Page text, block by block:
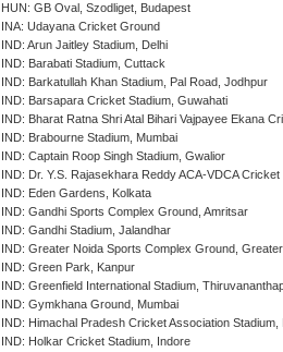
HUN: GB Oval, Szodliget, Budapest
INA: Udayana Cricket Ground
IND: Arun Jaitley Stadium, Delhi
IND: Barabati Stadium, Cuttack
IND: Barkatullah Khan Stadium, Pal Road, Jodhpur
IND: Barsapara Cricket Stadium, Guwahati
IND: Bharat Ratna Shri Atal Bihari Vajpayee Ekana
IND: Brabourne Stadium, Mumbai
IND: Captain Roop Singh Stadium, Gwalior
IND: Dr. Y.S. Rajasekhara Reddy ACA-VDCA
IND: Eden Gardens, Kolkata
IND: Gandhi Sports Complex Ground, Amritsar
IND: Gandhi Stadium, Jalandhar
IND: Greater Noida Sports Complex Ground,
IND: Green Park, Kanpur
IND: Greenfield International Stadium,
IND: Gymkhana Ground, Mumbai
IND: Himachal Pradesh Cricket Association Stadium,
IND: Holkar Cricket Stadium, Indore